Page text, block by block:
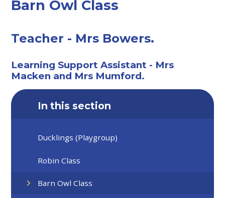
Barn Owl Class
Teacher - Mrs Bowers.
Learning Support Assistant - Mrs
Macken and Mrs Mumford.
In this section
Ducklings (Playgroup)
Robin Class
Barn Owl Class